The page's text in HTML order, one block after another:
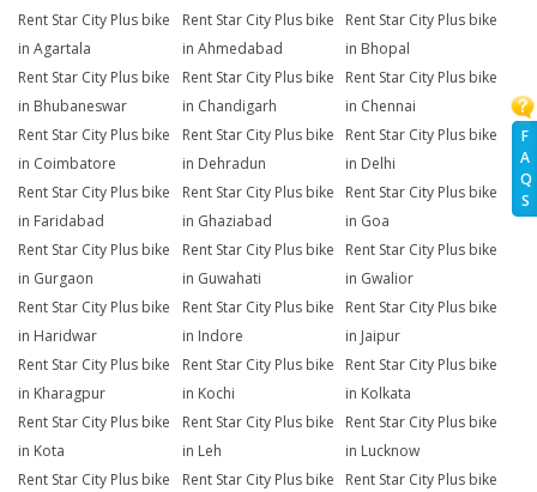
F
A
Q
S
Rent Star City Plus bike
in Agartala
Rent Star City Plus bike
in Ahmedabad
Rent Star City Plus bike
in Bhopal
Rent Star City Plus bike
in Bhubaneswar
Rent Star City Plus bike
in Chandigarh
Rent Star City Plus bike
in Chennai
Rent Star City Plus bike
in Coimbatore
Rent Star City Plus bike
in Dehradun
Rent Star City Plus bike
in Delhi
Rent Star City Plus bike
in Faridabad
Rent Star City Plus bike
in Ghaziabad
Rent Star City Plus bike
in Goa
Rent Star City Plus bike
in Gurgaon
Rent Star City Plus bike
in Guwahati
Rent Star City Plus bike
in Gwalior
Rent Star City Plus bike
in Haridwar
Rent Star City Plus bike
in Indore
Rent Star City Plus bike
in Jaipur
Rent Star City Plus bike
in Kharagpur
Rent Star City Plus bike
in Kochi
Rent Star City Plus bike
in Kolkata
Rent Star City Plus bike
in Kota
Rent Star City Plus bike
in Leh
Rent Star City Plus bike
in Lucknow
Rent Star City Plus bike
Rent Star City Plus bike
Rent Star City Plus bike